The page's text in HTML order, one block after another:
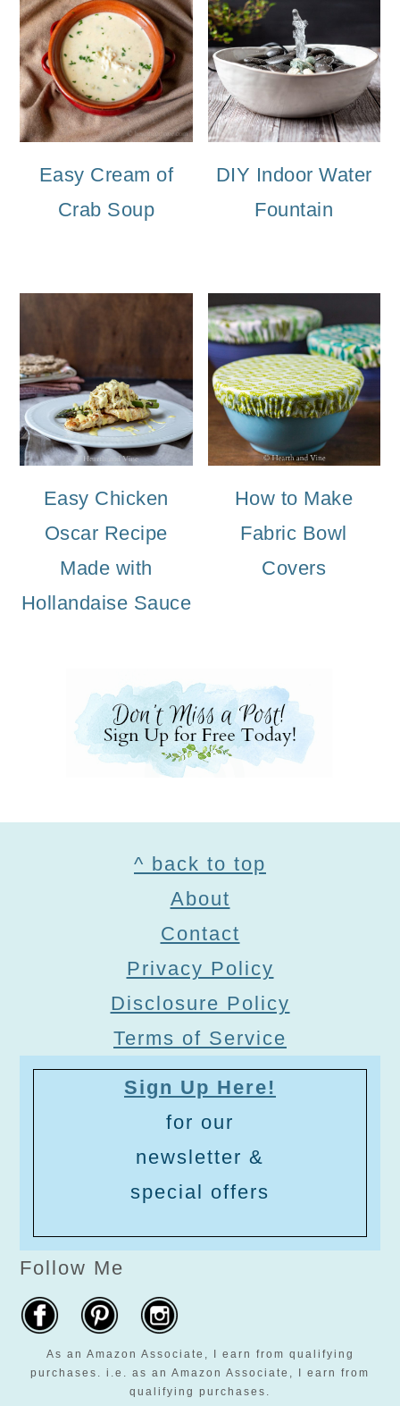
Easy Cream of
Crab Soup
DIY Indoor Water
Fountain
Easy Chicken
Oscar Recipe
Made with
Hollandaise Sauce
How to Make
Fabric Bowl
Covers
^ back to top
About
Contact
Privacy Policy
Disclosure Policy
Terms of Service
Sign Up Here!
for our
newsletter &
special offers
Follow Me
As an Amazon Associate, I earn from qualifying
purchases. i.e. as an Amazon Associate, I earn from
qualifying purchases.